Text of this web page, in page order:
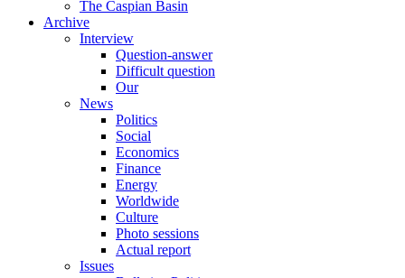
The Caspian Basin
Archive
Interview
Question-answer
Difficult question
Our
News
Politics
Social
Economics
Finance
Energy
Worldwide
Culture
Photo sessions
Actual report
Issues